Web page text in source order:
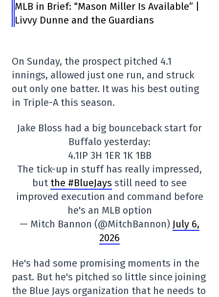
MLB in Brief: “Mason Miller Is Available” |
Livvy Dunne and the Guardians
On Sunday, the prospect pitched 4.1
innings, allowed just one run, and struck
out only one batter. It was his best outing
in Triple-A this season.
Jake Bloss had a big bounceback start for
Buffalo yesterday:
4.1IP 3H 1ER 1K 1BB
The tick-up in stuff has really impressed,
but the #BlueJays still need to see
improved execution and command before
he's an MLB option
— Mitch Bannon (@MitchBannon) July 6,
2026
He's had some promising moments in the
past. But he's pitched so little since joining
the Blue Jays organization that he needs to